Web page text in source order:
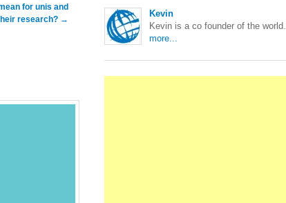
for unis and
research? →
Kevin
Kevin is a co founder of the world.
more...